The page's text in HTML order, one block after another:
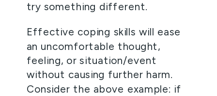
try something different.
Effective coping skills will ease
an uncomfortable thought,
feeling, or situation/event
without causing further harm.
Consider the above example: if